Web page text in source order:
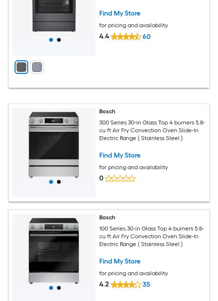
Find My Store
for pricing and availability
4.4 60
Bosch
300 Series 30-in Glass Top 4 burners 5.8-
cu ft Air Fry Convection Oven Slide-In
Electric Range ( Stainless Steel )
Find My Store
for pricing and availability
0
Bosch
100 Series 30-in Glass Top 4 burners 5.8-
cu ft Air Fry Convection Oven Slide-In
Electric Range ( Stainless Steel )
Find My Store
for pricing and availability
4.2 35